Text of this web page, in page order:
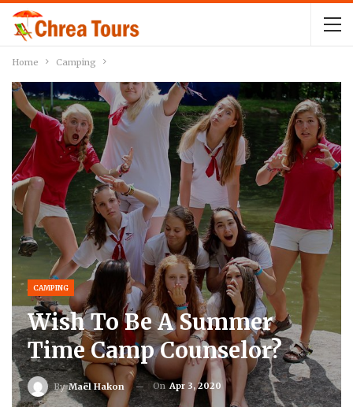
Home Camping
CAMPING
Wish To Be A Summer
Time Camp Counselor?
ByMaël Hakon On Apr 3, 2020